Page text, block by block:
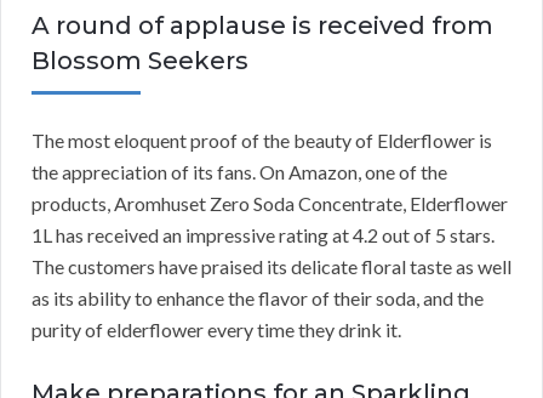
A round of applause is received from
Blossom Seekers
The most eloquent proof of the beauty of Elderflower is
the appreciation of its fans. On Amazon, one of the
products, Aromhuset Zero Soda Concentrate, Elderflower
1L has received an impressive rating at 4.2 out of 5 stars.
The customers have praised its delicate floral taste as well
as its ability to enhance the flavor of their soda, and the
purity of elderflower every time they drink it.